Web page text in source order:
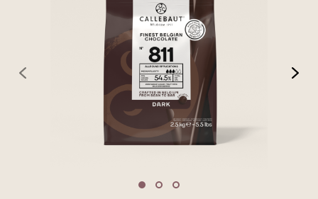
previous
Move to slide 1
Move to slide 2
Move to slide 3